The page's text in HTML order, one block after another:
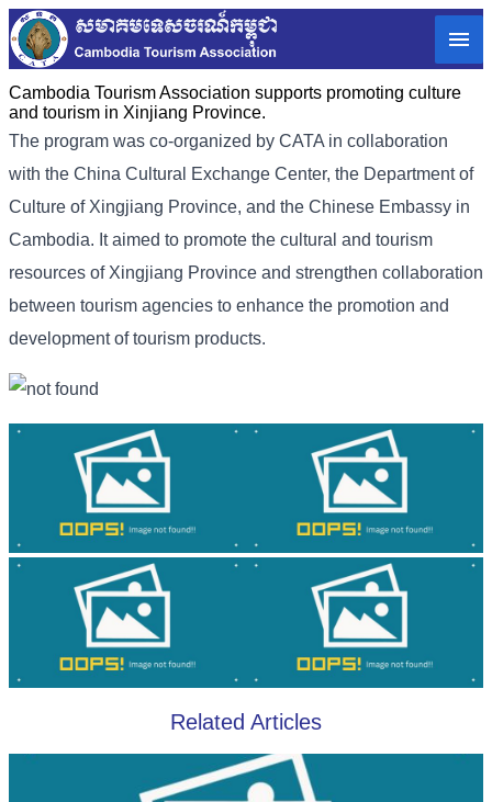
Cambodia Tourism Association supports promoting culture
and tourism in Xinjiang Province.
The program was co-organized by CATA in collaboration
with the China Cultural Exchange Center, the Department of
Culture of Xingjiang Province, and the Chinese Embassy in
Cambodia. It aimed to promote the cultural and tourism
resources of Xingjiang Province and strengthen collaboration
between tourism agencies to enhance the promotion and
development of tourism products.
Related Articles